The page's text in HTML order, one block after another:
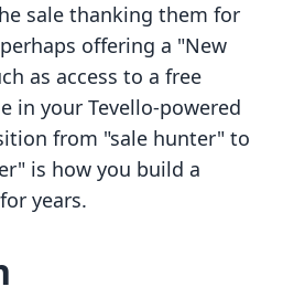
sale thanking them for
offering a "New
as access to a free
in your Tevello-powered
from "sale hunter" to
is how you build a
years.